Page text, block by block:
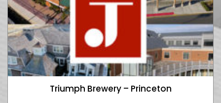
Triumph Brewery – Princeton